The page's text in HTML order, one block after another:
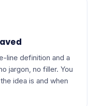
line definition and a
jargon, no filler. You
idea is and when